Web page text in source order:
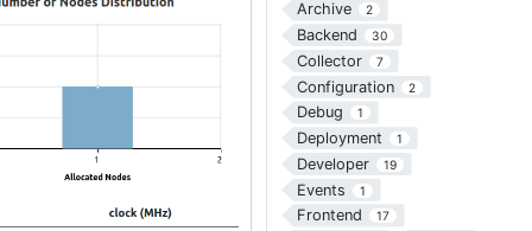
Archive 2
Backend 30
Collector 7
Configuration 2
Debug 1
Deployment 1
Developer 19
Events 1
Frontend 17